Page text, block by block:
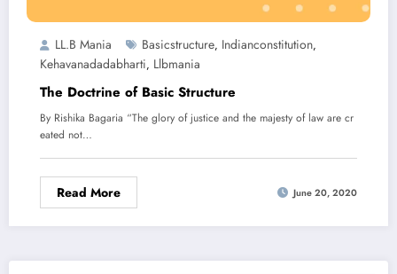
LL.B Mania Basicstructure, Indianconstitution,
Kehavanadadabharti, Llbmania
The Doctrine of Basic Structure
By Rishika Bagaria “The glory of justice and the majesty of law are cr
eated not…
Read More June 20, 2020